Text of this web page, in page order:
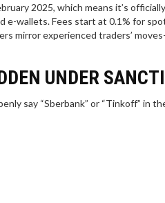
2025, which means it’s
e-wallets. Fees start at 0.1% for
mirror experienced traders’
UNDER
say “Sberbank” or “Tinkoff” in